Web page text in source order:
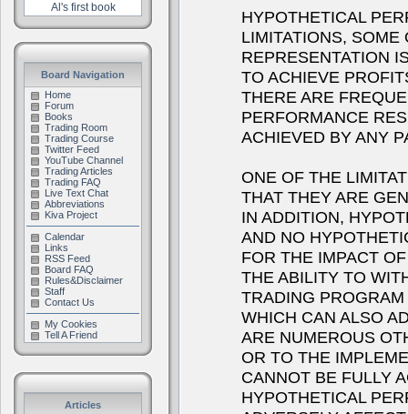
Al's first book
Board Navigation
Home
Forum
Books
Trading Room
Trading Course
Twitter Feed
YouTube Channel
Trading Articles
Trading FAQ
Live Text Chat
Abbreviations
Kiva Project
Calendar
Links
RSS Feed
Board FAQ
Rules&Disclaimer
Staff
Contact Us
My Cookies
Tell A Friend
Articles
HYPOTHETICAL
LIMITATIONS, SOME
REPRESENTATION
TO ACHIEVE
THERE ARE
PERFORMANCE
ACHIEVED BY ANY
ONE OF THE
THAT THEY ARE
IN ADDITION,
AND NO
FOR THE IMPACT
THE ABILITY TO
TRADING
WHICH CAN ALSO
ARE NUMEROUS
OR TO THE
CANNOT BE FULLY
HYPOTHETICAL